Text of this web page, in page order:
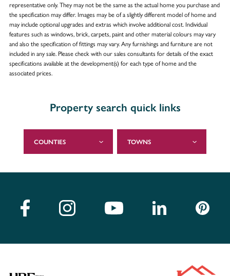
representative only. They may not be the same as the actual home you purchase and
the specification may differ. Images may be of a slightly different model of home and
may include optional upgrades and extras which involve additional cost. Individual
features such as windows, brick, carpets, paint and other material colours may vary
and also the specification of fittings may vary. Any furnishings and furniture are not
included in any sale. Please check with our sales consultants for details of the exact
specifications available at the development(s) for each type of home and the
associated prices.
Property search quick links
COUNTIES TOWNS